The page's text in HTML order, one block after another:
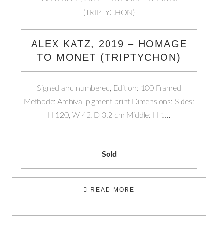
ALEX KATZ, 2019 – HOMAGE
TO MONET (TRIPTYCHON)
Signed and numbered, Edition: 100 Framed
Methode: Archival pigment print Dimensions: Sides:
H 120, W 42, D 3.2 cm Middle: H 1…
Sold
READ MORE